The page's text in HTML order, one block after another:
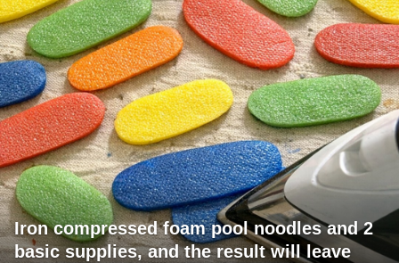
Iron compressed foam pool noodles and 2
basic supplies, and the result will leave